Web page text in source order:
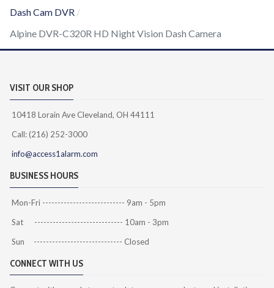
Dash Cam DVR
Alpine DVR-C320R HD Night Vision Dash Camera
VISIT OUR SHOP
10418 Lorain Ave Cleveland, OH 44111
Call: (216) 252-3000
info@access1alarm.com
BUSINESS HOURS
Mon-Fri --------------------------- 9am - 5pm
Sat ----------------------------- 10am - 3pm
Sun ----------------------------- Closed
CONNECT WITH US